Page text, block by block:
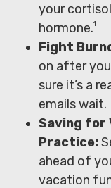
your
hormone.1
Fight
on after
sure it’s a
emails wait.
Saving for
Practice:
ahead of
vacation